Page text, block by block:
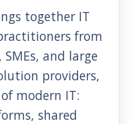
together IT
from
and large
providers,
modern IT:
shared